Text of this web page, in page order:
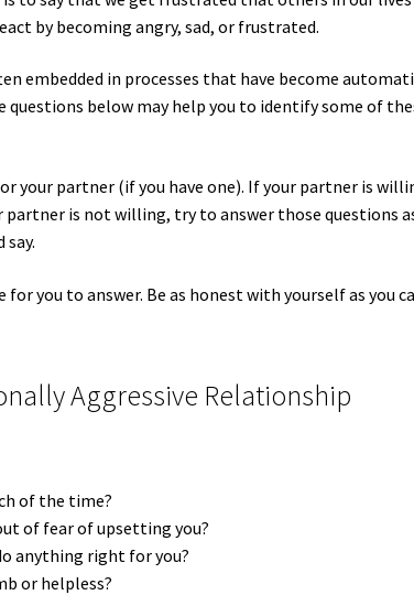
by becoming angry, sad, or frustrated.
embedded in processes that have become
questions below may help you to identify some of
your partner (if you have one). If your partner is
partner is not willing, try to answer those questions
you to answer. Be as honest with yourself as you
Aggressive Relationship
of the time?
of fear of upsetting you?
anything right for you?
or helpless?